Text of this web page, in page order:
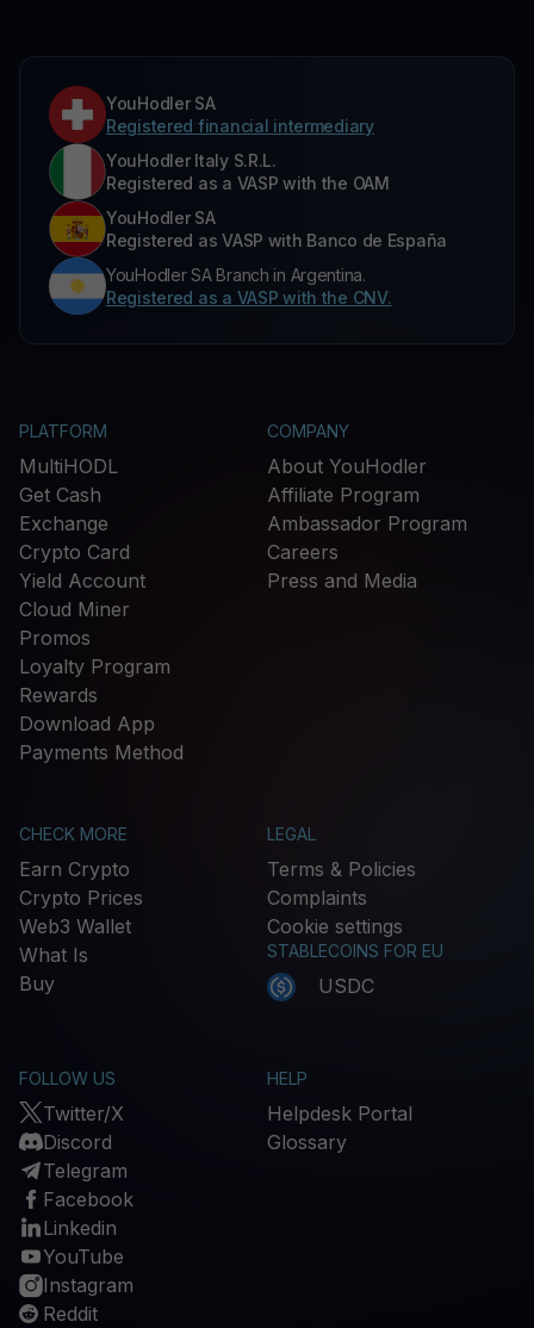
YouHodler SA
Registered financial intermediary
YouHodler Italy S.R.L.
Registered as a VASP with the OAM
YouHodler SA
Registered as VASP with Banco de España
YouHodler SA Branch in Argentina.
Registered as a VASP with the CNV.
PLATFORM
MultiHODL
Get Cash
Exchange
Crypto Card
Yield Account
Cloud Miner
Promos
Loyalty Program
Rewards
Download App
Payments Method
COMPANY
About YouHodler
Affiliate Program
Ambassador Program
Careers
Press and Media
CHECK MORE
Earn Crypto
Crypto Prices
Web3 Wallet
What Is
Buy
LEGAL
Terms & Policies
Complaints
Cookie settings
STABLECOINS FOR EU
USDC
FOLLOW US
Twitter/X
Discord
Telegram
Facebook
Linkedin
YouTube
Instagram
Reddit
HELP
Helpdesk Portal
Glossary